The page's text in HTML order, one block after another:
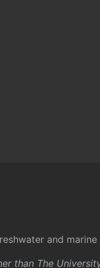
and marine
than The